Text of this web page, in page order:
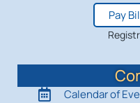
Pay
Calendar of